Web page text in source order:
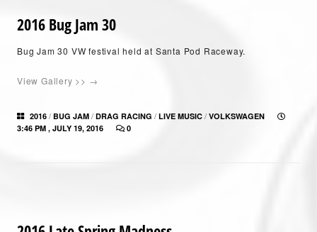
2016 Bug Jam 30
Bug Jam 30 VW festival held at Santa Pod Raceway.
View Gallery >> →
2016 / BUG JAM / DRAG RACING / LIVE MUSIC / VOLKSWAGEN
3:46 PM , JULY 19, 2016
0